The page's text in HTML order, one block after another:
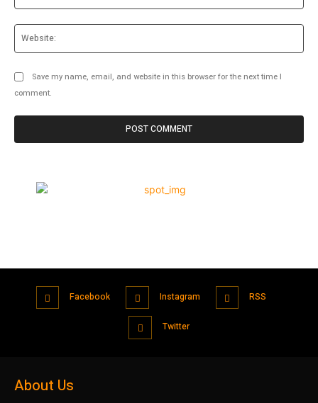
Save my name, email, and website in this browser for the next time I
comment.
Facebook Instagram RSS
Twitter
About Us